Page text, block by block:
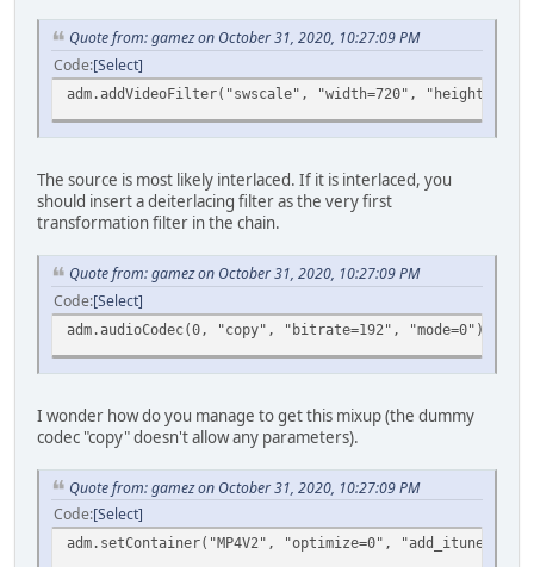
Quote from: gamez on October 31, 2020, 10:27:09 PM
Code Select
adm.addVideoFilter("swscale", "width=720",
The source is most likely interlaced. If it is interlaced, you
should insert a deiterlacing filter as the very first
transformation filter in the chain.
Quote from: gamez on October 31, 2020, 10:27:09 PM
Code Select
adm.audioCodec(0, "copy", "bitrate=192", "mode=0");
I wonder how do you manage to get this mixup (the dummy
codec "copy" doesn't allow any parameters).
Quote from: gamez on October 31, 2020, 10:27:09 PM
Code Select
adm.setContainer("MP4V2", "optimize=0",